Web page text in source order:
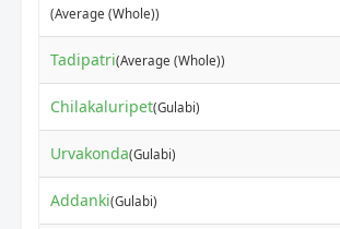
(Average (Whole))
Tadipatri(Average (Whole))
Chilakaluripet(Gulabi)
Urvakonda(Gulabi)
Addanki(Gulabi)